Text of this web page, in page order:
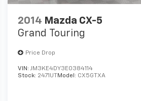
2014 Mazda CX-5
Grand Touring
Price Drop
VIN:JM3KE4DY3E0384114
Stock: 2471UTModel: CX5GTXA